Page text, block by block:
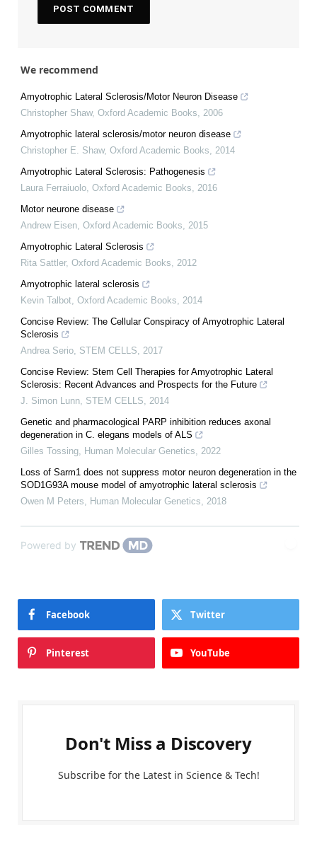
We recommend
Amyotrophic Lateral Sclerosis/Motor Neuron Disease
Christopher Shaw, Oxford Academic Books, 2006
Amyotrophic lateral sclerosis/motor neuron disease
Christopher E. Shaw, Oxford Academic Books, 2014
Amyotrophic Lateral Sclerosis: Pathogenesis
Laura Ferraiuolo, Oxford Academic Books, 2016
Motor neurone disease
Andrew Eisen, Oxford Academic Books, 2015
Amyotrophic Lateral Sclerosis
Rita Sattler, Oxford Academic Books, 2012
Amyotrophic lateral sclerosis
Kevin Talbot, Oxford Academic Books, 2014
Concise Review: The Cellular Conspiracy of Amyotrophic Lateral
Sclerosis
Andrea Serio, STEM CELLS, 2017
Concise Review: Stem Cell Therapies for Amyotrophic Lateral
Sclerosis: Recent Advances and Prospects for the Future
J. Simon Lunn, STEM CELLS, 2014
Genetic and pharmacological PARP inhibition reduces axonal
degeneration in C. elegans models of ALS
Gilles Tossing, Human Molecular Genetics, 2022
Loss of Sarm1 does not suppress motor neuron degeneration in the
SOD1G93A mouse model of amyotrophic lateral sclerosis
Owen M Peters, Human Molecular Genetics, 2018
Powered by
Facebook Twitter
Pinterest YouTube
Don't Miss a Discovery
Subscribe for the Latest in Science & Tech!